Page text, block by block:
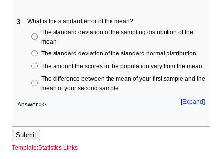
3
What is the standard error of the mean?
The standard deviation of the sampling distribution of the
mean
The standard deviation of the standard normal distribution
The amount the scores in the population vary from the mean
The difference between the mean of your first sample and the
mean of your second sample
Expand
Answer >>
Template:Statistics Links